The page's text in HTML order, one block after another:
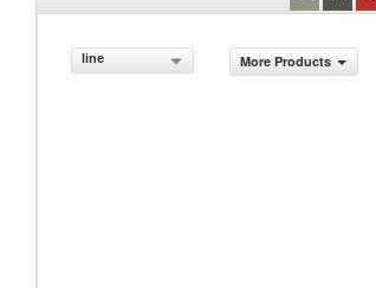
line More Products